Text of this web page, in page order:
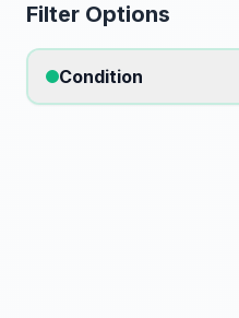
Filter Options
Condition